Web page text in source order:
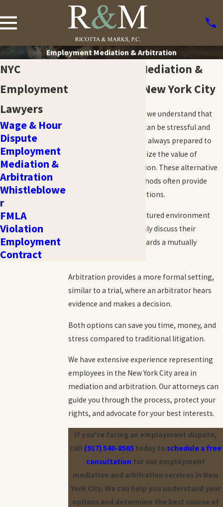
Employment Mediation & Arbitration
Employment Mediation &
Arbitration in New York City
At Ricotta & Marks, P.C., we understand that
employment disputes can be stressful and
disruptive. While we are always prepared to
litigate, we also recognize the value of
mediation and arbitration. These alternative
dispute resolution methods often provide
fast, cost-effective solutions.
Mediation offers a structured environment
where parties can openly discuss their
concerns and work towards a mutually
Arbitration provides a more formal setting,
similar to a trial, where an arbitrator hears
evidence and makes a decision.
Both options can save you time, money, and
stress compared to traditional litigation.
We have extensive experience representing
employees in the New York City area in
mediation and arbitration. Our attorneys can
guide you through the process, protect your
rights, and advocate for your best interests.
If you're facing an employment dispute,
call (917) 540-8565 today to schedule a free
consultation for our employment
mediation and arbitration services in New
York City. We can help you understand your
options and determine the best course of
NYC
Employment
Lawyers
Wage & Hour
Dispute
Employment
Mediation &
Arbitration
Whistleblowe
r
FMLA
Violation
Employment
Contract